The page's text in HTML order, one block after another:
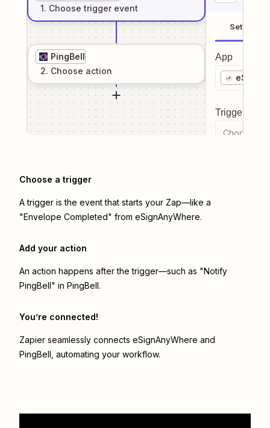
1. Choose trigger event
PingBell
2. Choose action
Setup
App
Trigger
Choose a
Choose a trigger
A trigger is the event that starts your Zap—like a
"Envelope Completed" from eSignAnyWhere.
Add your action
An action happens after the trigger—such as "Notify
PingBell" in PingBell.
You’re connected!
Zapier seamlessly connects eSignAnyWhere and
PingBell , automating your workflow.